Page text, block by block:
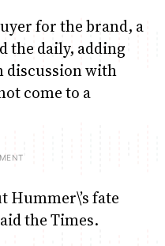
for the brand, a
the daily, adding
discussion with
come to a
Hummer\’s fate
the Times.